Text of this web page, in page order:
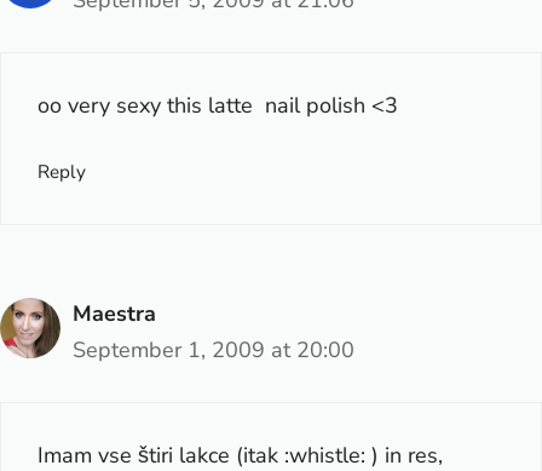
oo very sexy this latte nail polish <3
Reply
Maestra
September 1, 2009 at 20:00
Imam vse štiri lakce (itak :whistle: ) in res,